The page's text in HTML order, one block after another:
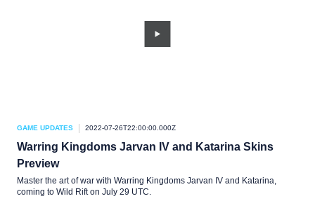
GAME UPDATES 2022-07-26T22:00:00.000Z
Warring Kingdoms Jarvan IV and Katarina Skins
Preview
Master the art of war with Warring Kingdoms Jarvan IV and Katarina,
coming to Wild Rift on July 29 UTC.